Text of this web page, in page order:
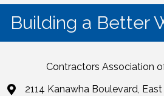
Building a Better
Contractors Association
2114 Kanawha Boulevard,